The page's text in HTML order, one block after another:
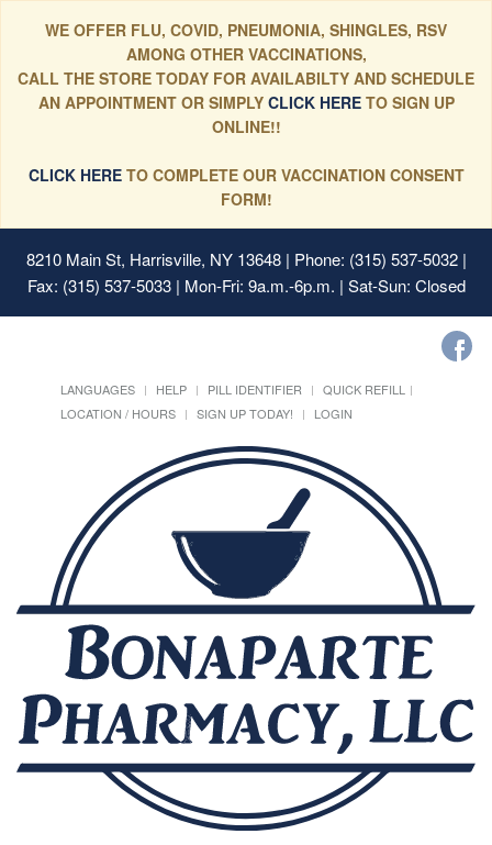
WE OFFER FLU, COVID, PNEUMONIA, SHINGLES, RSV
AMONG OTHER VACCINATIONS,
CALL THE STORE TODAY FOR AVAILABILTY AND SCHEDULE
AN APPOINTMENT OR SIMPLYCLICK HERE TO SIGN UP
ONLINE!!
CLICK HERETO COMPLETE OUR VACCINATION CONSENT
FORM!
8210 Main St, Harrisville, NY 13648| Phone: (315) 537-5032 |
Fax: (315) 537-5033 | Mon-Fri: 9a.m.-6p.m. | Sat-Sun: Closed
LANGUAGES HELP PILL IDENTIFIER
QUICK REFILL
LOCATION / HOURS
SIGN UP TODAY! LOGIN